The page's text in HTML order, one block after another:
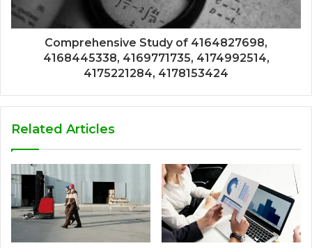
Comprehensive Study of 4164827698,
4168445338, 4169771735, 4174992514,
4175221284, 4178153424
Related Articles